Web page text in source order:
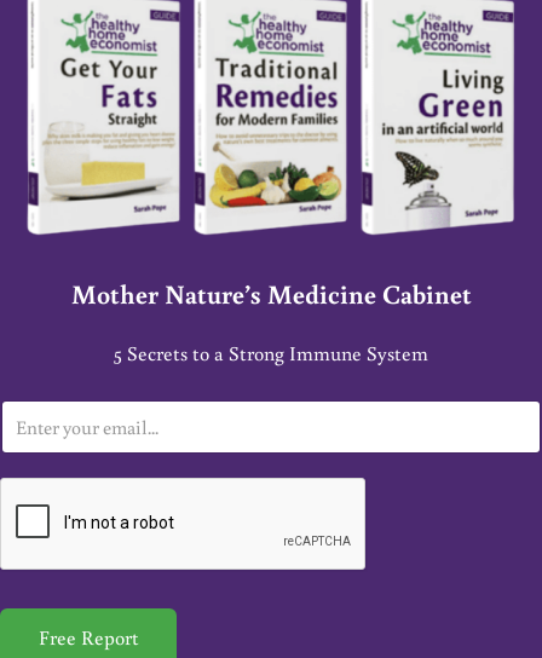
Mother Nature’s Medicine Cabinet
5 Secrets to a Strong Immune System
m
a
*
Free Report